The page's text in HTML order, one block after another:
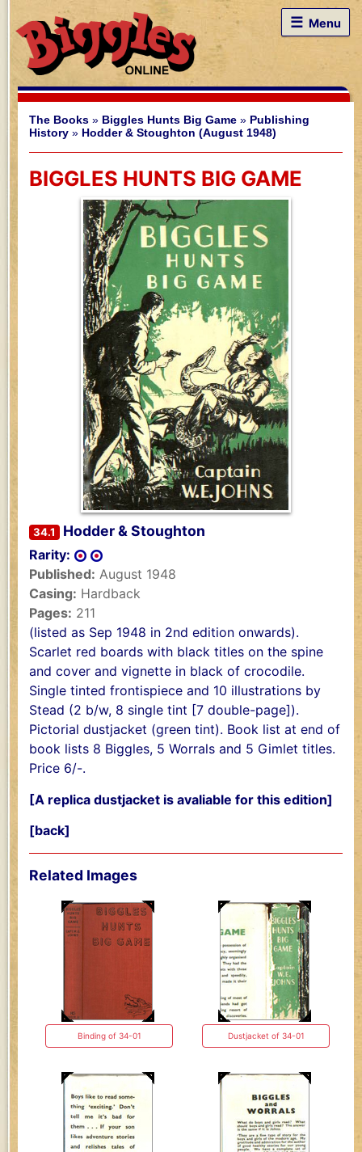
☰ Menu
The Books » Biggles Hunts Big Game » Publishing
History » Hodder & Stoughton (August 1948)
BIGGLES HUNTS BIG GAME
34.1 Hodder & Stoughton
Rarity:
Published: August 1948
Casing: Hardback
Pages: 211
(listed as Sep 1948 in 2nd edition onwards).
Scarlet red boards with black titles on the spine
and cover and vignette in black of crocodile.
Single tinted frontispiece and 10 illustrations by
Stead (2 b/w, 8 single tint [7 double-page]).
Pictorial dustjacket (green tint). Book list at end of
book lists 8 Biggles, 5 Worrals and 5 Gimlet titles.
Price 6/-.
[A replica dustjacket is avaliable for this edition]
[back]
Related Images
Binding of 34-01 Dustjacket of 34-01